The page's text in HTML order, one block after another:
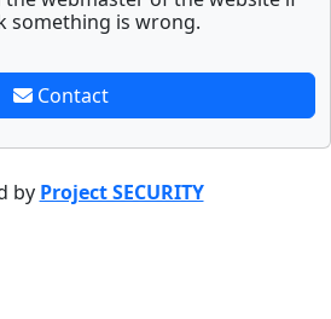
something is wrong.
Contact
by Project SECURITY